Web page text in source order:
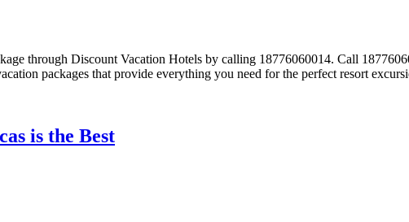
through Discount Vacation Hotels by calling 18776060014. Call
packages that provide everything you need for the perfect resort
is the Best